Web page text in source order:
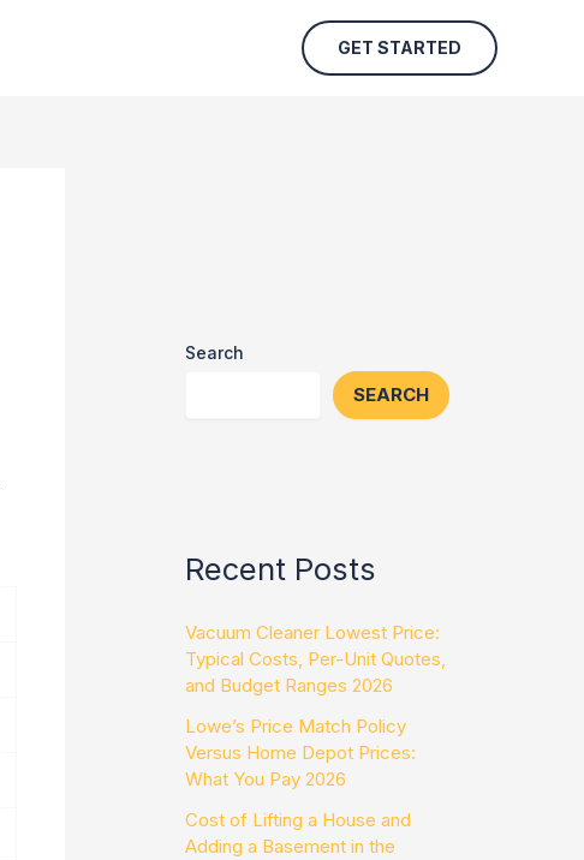
GET STARTED
Search
SEARCH
Recent Posts
Vacuum Cleaner Lowest Price:
Typical Costs, Per-Unit Quotes,
and Budget Ranges 2026
Lowe’s Price Match Policy
Versus Home Depot Prices:
What You Pay 2026
Cost of Lifting a House and
Adding a Basement in the